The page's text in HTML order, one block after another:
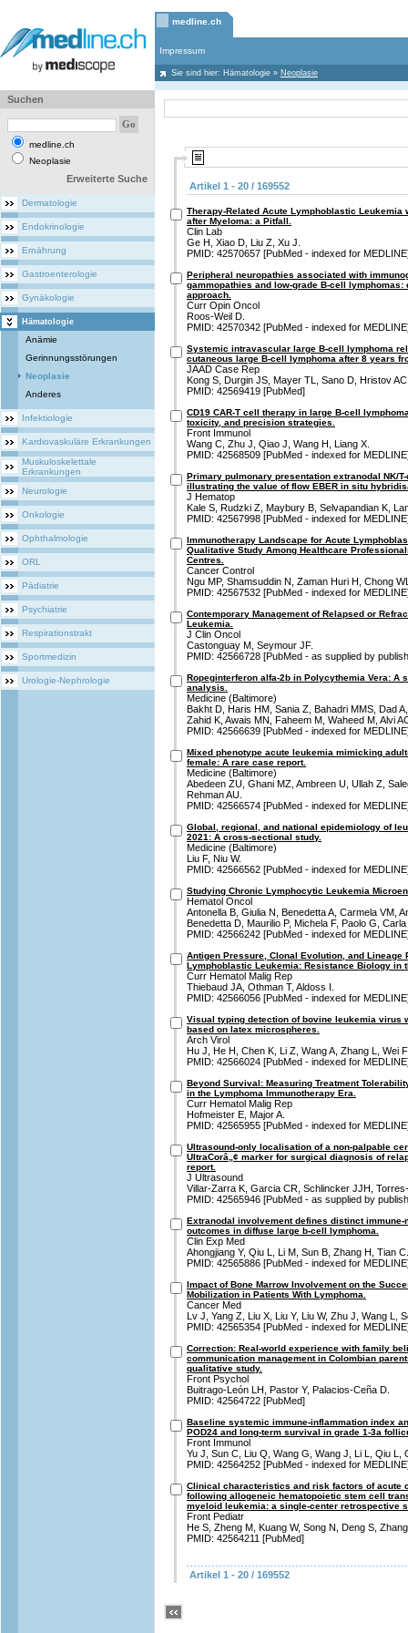
medline.ch
Impressum
Sie sind hier: Hämatologie » Neoplasie
Suchen
medline.ch
Neoplasie
Erweiterte Suche
Dermatologie
Endokrinologie
Ernährung
Gastroenterologie
Gynäkologie
Hämatologie
Anämie
Gerinnungsstörungen
Neoplasie
Anderes
Infektiologie
Kardiovaskuläre Erkrankungen
Muskuloskelettale
Erkrankungen
Neurologie
Onkologie
Ophthalmologie
ORL
Pädiatrie
Psychiatrie
Respirationstrakt
Sportmedizin
Urologie-Nephrologie
Artikel 1 - 20 / 169552
Therapy-Related Acute Lymphoblastic
after Myeloma: a Pitfall.
Clin Lab
Ge H, Xiao D, Liu Z, Xu J.
PMID: 42570657 [PubMed - indexed for
Peripheral neuropathies associated with
gammopathies and low-grade B-cell
approach.
Curr Opin Oncol
Roos-Weil D.
PMID: 42570342 [PubMed - indexed for
Systemic intravascular large B-cell lymphoma
cutaneous large B-cell lymphoma after 8 years
JAAD Case Rep
Kong S, Durgin JS, Mayer TL, Sano D, Hristov
PMID: 42569419 [PubMed]
CD19 CAR-T cell therapy in large B-cell
toxicity, and precision strategies.
Front Immunol
Wang C, Zhu J, Qiao J, Wang H, Liang X.
PMID: 42568509 [PubMed - indexed for
Primary pulmonary presentation extranodal NK/
illustrating the value of flow EBER in situ
J Hematop
Kale S, Rudzki Z, Maybury B, Selvapandian K,
PMID: 42567998 [PubMed - indexed for
Immunotherapy Landscape for Acute
Qualitative Study Among Healthcare
Centres.
Cancer Control
Ngu MP, Shamsuddin N, Zaman Huri H, Chong
PMID: 42567532 [PubMed - indexed for
Contemporary Management of Relapsed or
Leukemia.
J Clin Oncol
Castonguay M, Seymour JF.
PMID: 42566728 [PubMed - as supplied by
Ropeginterferon alfa-2b in Polycythemia Vera: A
analysis.
Medicine (Baltimore)
Bakht D, Haris HM, Sania Z, Bahadri MMS, Dad
Zahid K, Awais MN, Faheem M, Waheed M, Alvi
PMID: 42566639 [PubMed - indexed for
Mixed phenotype acute leukemia mimicking
female: A rare case report.
Medicine (Baltimore)
Abedeen ZU, Ghani MZ, Ambreen U, Ullah Z,
Rehman AU.
PMID: 42566574 [PubMed - indexed for
Global, regional, and national epidemiology of
2021: A cross-sectional study.
Medicine (Baltimore)
Liu F, Niu W.
PMID: 42566562 [PubMed - indexed for
Studying Chronic Lymphocytic Leukemia
Hematol Oncol
Antonella B, Giulia N, Benedetta A, Carmela VM,
Benedetta D, Maurilio P, Michela F, Paolo G, Carla
PMID: 42566242 [PubMed - indexed for
Antigen Pressure, Clonal Evolution, and Lineage
Lymphoblastic Leukemia: Resistance Biology in
Curr Hematol Malig Rep
Thiebaud JA, Othman T, Aldoss I.
PMID: 42566056 [PubMed - indexed for
Visual typing detection of bovine leukemia virus
based on latex microspheres.
Arch Virol
Hu J, He H, Chen K, Li Z, Wang A, Zhang L, Wei
PMID: 42566024 [PubMed - indexed for
Beyond Survival: Measuring Treatment
in the Lymphoma Immunotherapy Era.
Curr Hematol Malig Rep
Hofmeister E, Major A.
PMID: 42565955 [PubMed - indexed for
Ultrasound-only localisation of a non-palpable
UltraCorâ„¢ marker for surgical diagnosis of
report.
J Ultrasound
Villar-Zarra K, Garcia CR, Schlincker JJH,
PMID: 42565946 [PubMed - as supplied by
Extranodal involvement defines distinct
outcomes in diffuse large b-cell lymphoma.
Clin Exp Med
Ahongjiang Y, Qiu L, Li M, Sun B, Zhang H, Tian C.
PMID: 42565886 [PubMed - indexed for
Impact of Bone Marrow Involvement on the
Mobilization in Patients With Lymphoma.
Cancer Med
Lv J, Yang Z, Liu X, Liu Y, Liu W, Zhu J, Wang L,
PMID: 42565354 [PubMed - indexed for
Correction: Real-world experience with family
communication management in Colombian
qualitative study.
Front Psychol
Buitrago-León LH, Pastor Y, Palacios-Ceña D.
PMID: 42564722 [PubMed]
Baseline systemic immune-inflammation index
POD24 and long-term survival in grade 1-3a
Front Immunol
Yu J, Sun C, Liu Q, Wang G, Wang J, Li L, Qiu L,
PMID: 42564252 [PubMed - indexed for
Clinical characteristics and risk factors of acute
following allogeneic hematopoietic stem cell
myeloid leukemia: a single-center retrospective
Front Pediatr
He S, Zheng M, Kuang W, Song N, Deng S,
PMID: 42564211 [PubMed]
Artikel 1 - 20 / 169552